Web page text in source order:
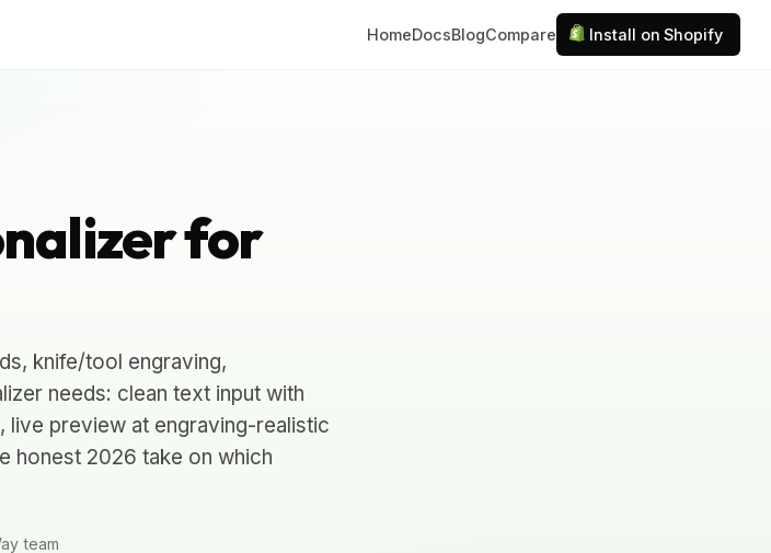
HomeDocsBlogCompare Install on Shopify
for
knife/tool engraving,
needs: clean text input with
preview at engraving-realistic
honest 2026 take on which
team